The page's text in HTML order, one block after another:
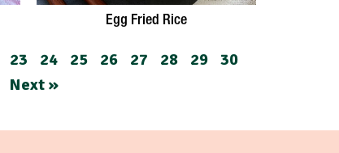
Egg Fried Rice
23 24 25 26 27 28 29
30
Next »